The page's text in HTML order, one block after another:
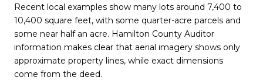
Recent local examples show many lots around 7,400 to
10,400 square feet, with some quarter-acre parcels and
some near half an acre. Hamilton County Auditor
information makes clear that aerial imagery shows only
approximate property lines, while exact dimensions
come from the deed.